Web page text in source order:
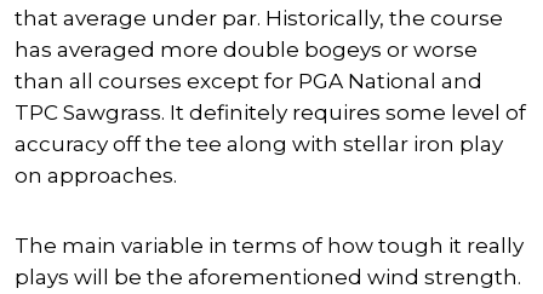
that average under par. Historically, the course
has averaged more double bogeys or worse
than all courses except for PGA National and
TPC Sawgrass. It definitely requires some level of
accuracy off the tee along with stellar iron play
on approaches.
The main variable in terms of how tough it really
plays will be the aforementioned wind strength.